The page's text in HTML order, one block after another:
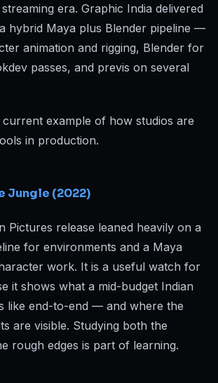
era. Graphic India delivered
hybrid Maya plus Blender pipeline —
animation and rigging, Blender for
passes, and previs on several
current example of how studios are
in production.
Jungle (2022)
Pictures release leaned heavily on a
for environments and a Maya
work. It is a useful watch for
it shows what a mid-budget Indian
like end-to-end — and where the
are visible. Studying both the
rough edges is part of learning.